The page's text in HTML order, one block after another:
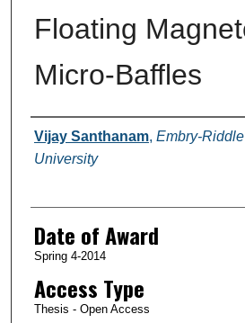
Floating
Micro-Baffles
Author
Vijay Santhanam, Embry-
University
Date of Award
Spring 4-2014
Access Type
Thesis - Open Access